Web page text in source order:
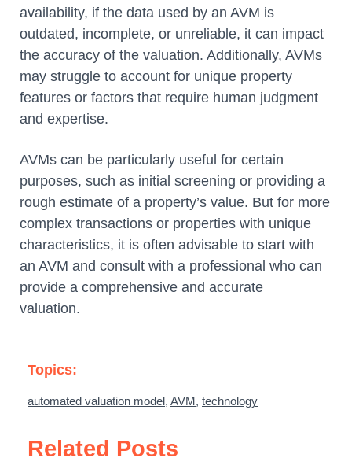
availability, if the data used by an AVM is
outdated, incomplete, or unreliable, it can impact
the accuracy of the valuation. Additionally, AVMs
may struggle to account for unique property
features or factors that require human judgment
and expertise.
AVMs can be particularly useful for certain
purposes, such as initial screening or providing a
rough estimate of a property’s value. But for more
complex transactions or properties with unique
characteristics, it is often advisable to start with
an AVM and consult with a professional who can
provide a comprehensive and accurate
valuation.
Topics:
automated valuation model, AVM, technology
Related Posts